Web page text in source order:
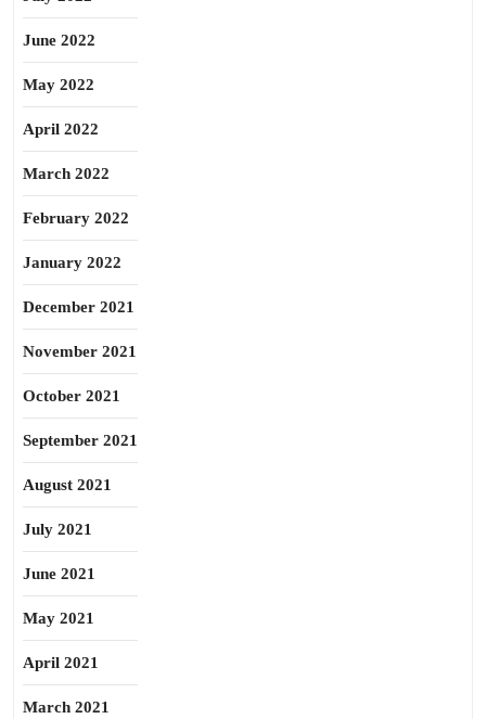
June 2022
May 2022
April 2022
March 2022
February 2022
January 2022
December 2021
November 2021
October 2021
September 2021
August 2021
July 2021
June 2021
May 2021
April 2021
March 2021